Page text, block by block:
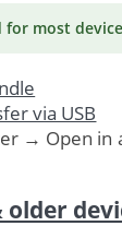
for most
via USB
→ Open in